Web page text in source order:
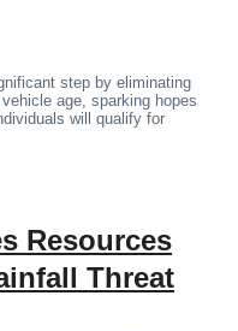
step by eliminating
age, sparking hopes
will qualify for
Resources
Threat